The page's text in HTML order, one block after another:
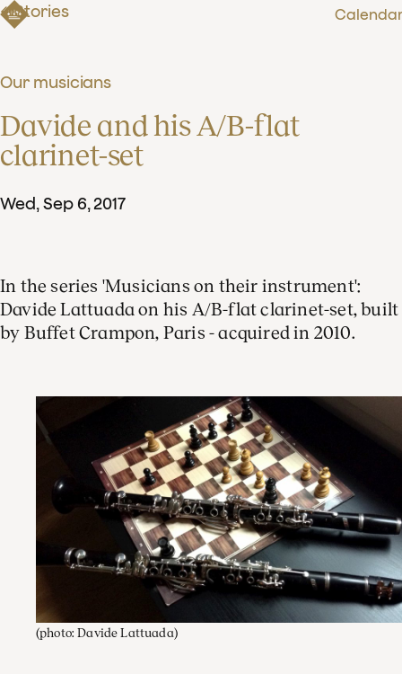
Stories
Our musicians
Davide and his A/B-flat
clarinet-set
Wed,Sep 6,2017
In the series 'Musicians on their instrument':
Davide Lattuada on his A/B-flat clarinet-set, built
by Buffet Crampon, Paris - acquired in 2010.
(photo: Davide Lattuada)